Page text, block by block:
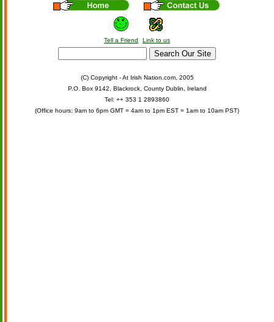
Tell a Friend Link to us
(C) Copyright - At Irish Nation.com, 2005
P.O. Box 9142, Blackrock, County Dublin, Ireland
Tel: ++ 353 1 2893860
(Office hours: 9am to 6pm GMT = 4am to 1pm EST = 1am to 10am PST)